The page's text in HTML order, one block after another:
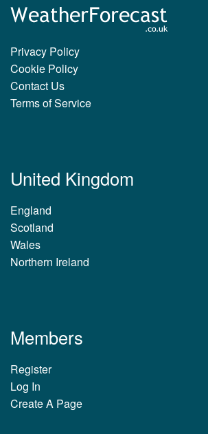
Privacy Policy
Cookie Policy
Contact Us
Terms of Service
United Kingdom
England
Scotland
Wales
Northern Ireland
Members
Register
Log In
Create A Page